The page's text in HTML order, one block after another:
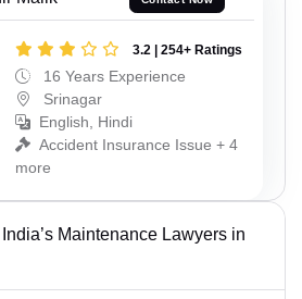
3.2 | 254+ Ratings
16 Years Experience
Srinagar
English, Hindi
Accident Insurance Issue + 4
more
Maintenance Lawyers in